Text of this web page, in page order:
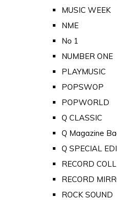
MUSIC WEEK
NME
No 1
NUMBER ONE
PLAYMUSIC
POPSWOP
POPWORLD
Q CLASSIC
Q Magazine
Q SPECIAL
RECORD
RECORD
ROCK SOUND